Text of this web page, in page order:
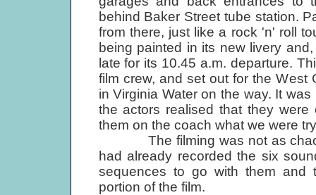
behind Baker Street tube station.
from there, just like a rock 'n' roll
being painted in its new livery
late for its 10.45 a.m. departure.
film crew, and set out for the West
in Virginia Water on the way. It
the actors realised that they
them on the coach what we were
The filming was not as
had already recorded the six
sequences to go with them and
portion of the film.